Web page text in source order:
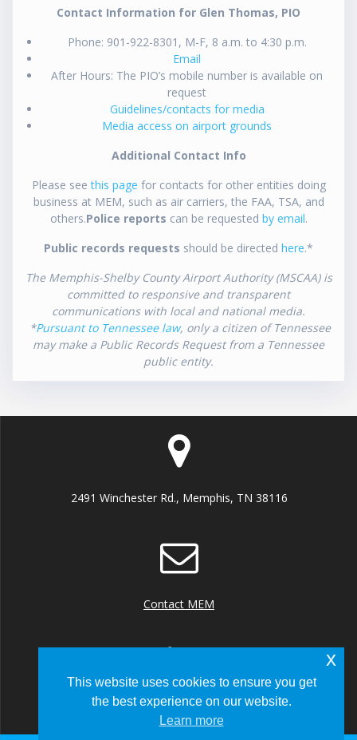
Contact Information for Glen Thomas, PIO
Phone: 901-922-8301, M-F, 8 a.m. to 4:30 p.m.
Email
After Hours: The PIO’s mobile number is available on
request
Guidelines/contacts for media
Media access on airport grounds
Additional Contact Info
Please seethis page for contacts for other entities doing
business at MEM, such as air carriers, the FAA, TSA, and
others.Police reports can be requested by email.
Public records requests should be directed here.*
The Memphis-Shelby County Airport Authority (MSCAA) is
committed to responsive and transparent
communications with local and national media.
*Pursuant to Tennessee law, only a citizen of Tennessee
may make a Public Records Request from a Tennessee
public entity.
2491 Winchester Rd., Memphis, TN 38116
Contact MEM
+1 (901) 922 8000
This website uses cookies to ensure you get
the best experience on our website.
Learn more
x